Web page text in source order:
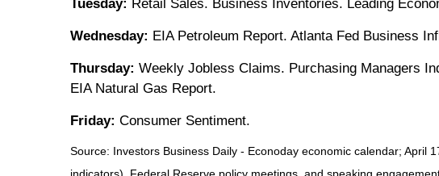
Tuesday: Retail Sales. Business Inventories. Leading
Wednesday: EIA Petroleum Report. Atlanta Fed Business
Thursday: Weekly Jobless Claims. Purchasing Managers
EIA Natural Gas Report.
Friday: Consumer Sentiment.
Source: Investors Business Daily - Econoday economic calendar;